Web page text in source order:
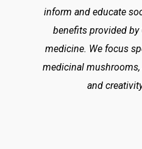
inform and educate
benefits provided
medicine. We focus
medicinal
and